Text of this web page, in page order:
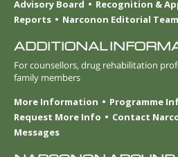
Advisory Board
Recognition &
Reports
Narconon Editorial Team
ADDITIONAL
For counsellors, drug rehabilitation
family members
More Information
Programme
Request More Info
Contact
Messages